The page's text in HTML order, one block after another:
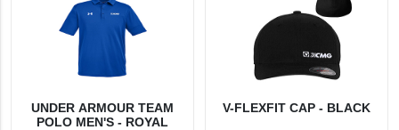
UNDER ARMOUR TEAM
POLO MEN'S - ROYAL
V-FLEXFIT CAP - BLACK